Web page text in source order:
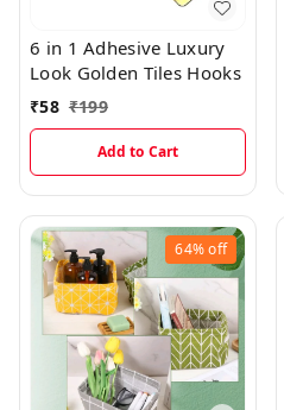
6 in 1 Adhesive Luxury
Look Golden Tiles Hooks
₹58 ₹199
Add to Cart
64%off